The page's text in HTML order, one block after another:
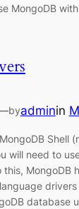
MongoDB
byadminin
Shell
will need to
MongoDB
database